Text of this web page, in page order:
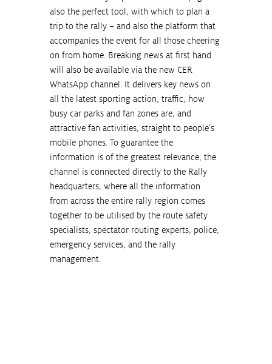
also the perfect tool, with which to plan a
trip to the rally – and also the platform that
accompanies the event for all those cheering
on from home. Breaking news at first hand
will also be available via the new CER
WhatsApp channel. It delivers key news on
all the latest sporting action, traffic, how
busy car parks and fan zones are, and
attractive fan activities, straight to people’s
mobile phones. To guarantee the
information is of the greatest relevance, the
channel is connected directly to the Rally
headquarters, where all the information
from across the entire rally region comes
together to be utilised by the route safety
specialists, spectator routing experts, police,
emergency services, and the rally
management.